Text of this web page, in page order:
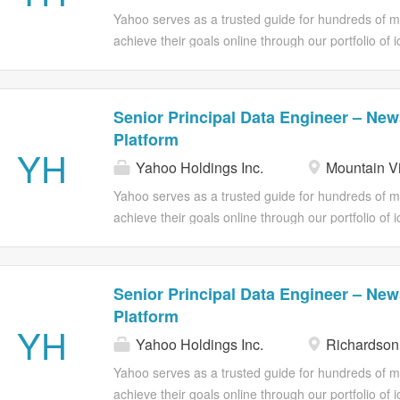
business-ready data products, and establishing
years. This is a senior technical leadership role
Yahoo serves as a trusted guide for hundreds of
achieve their goals online through our portfolio of
trusted insight, consolidating our event data in
model, and serve analytics across the
Engineer to help us design and implement our
architectural direction, building the foundational
business-ready data products, and establishing
years. This is a senior technical leadership role
YH
Senior Principal Data Engineer –
Platform
Yahoo Holdings Inc. Mountain
Yahoo serves as a trusted guide for hundreds of
achieve their goals online through our portfolio of
trusted insight, consolidating our event data in
model, and serve analytics across the
Engineer to help us design and implement our
architectural direction, building the foundational
business-ready data products, and establishing
years. This is a senior technical leadership role
YH
Senior Principal Data Engineer –
Platform
Yahoo Holdings Inc.
Yahoo serves as a trusted guide for hundreds of
achieve their goals online through our portfolio of